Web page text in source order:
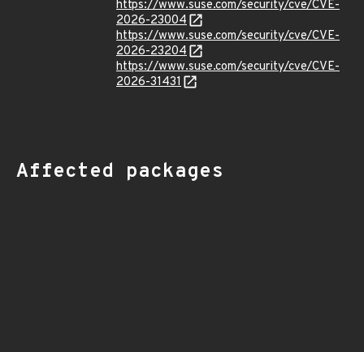
https://www.suse.com/security/cve/CVE-
2026-23004
https://www.suse.com/security/cve/CVE-
2026-23204
https://www.suse.com/security/cve/CVE-
2026-31431
Affected packages